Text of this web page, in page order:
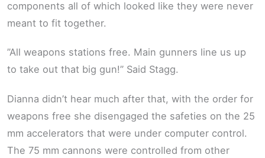
components all of which looked like they were never
meant to fit together.
”All weapons stations free. Main gunners line us up
to take out that big gun!” Said Stagg.
Dianna didn’t hear much after that, with the order for
weapons free she disengaged the safeties on the 25
mm accelerators that were under computer control.
The 75 mm cannons were controlled from other